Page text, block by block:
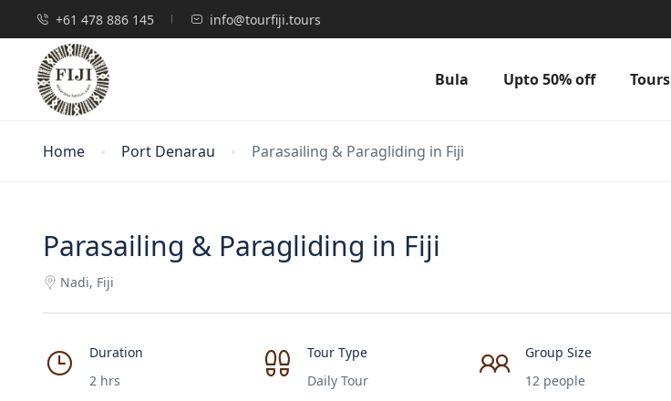
+61 478 886 145 info@tourfiji.tours
Bula Upto 50% off Tours
Home Port Denarau Parasailing & Paragliding in Fiji
Parasailing & Paragliding in Fiji
Nadi, Fiji
Duration
2 hrs
Tour Type
Daily Tour
Group Size
12 people